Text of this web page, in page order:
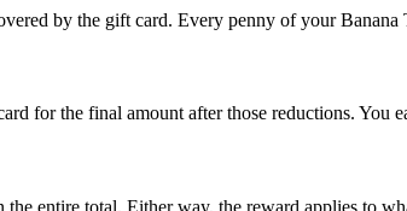
by the gift card. Every penny of your Banana
for the final amount after those reductions. You
entire total. Either way, the reward applies to